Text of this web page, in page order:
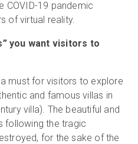
COVID-19 pandemic
of virtual reality.
you want visitors to
must for visitors to explore
and famous villas in
villa). The beautiful and
following the tragic
for the sake of the